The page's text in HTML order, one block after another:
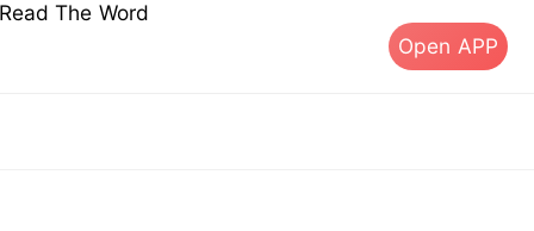
The Word
Open APP